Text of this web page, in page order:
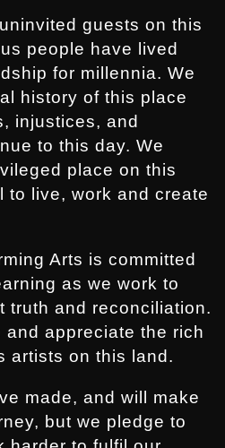
guests on this
people have lived
for millennia. We
history of this place
injustices, and
to this day. We
place on this
to live, work and create
Arts is committed
as we work to
truth and reconciliation.
appreciate the rich
artists on this land.
made, and will make
but we pledge to